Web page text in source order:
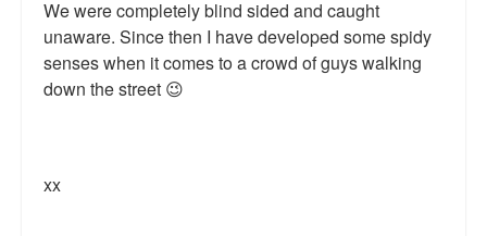
Top 200 Black Mob Violence Videos
Contact us.
How you can make a difference.
We were completely blind sided and caught
unaware. Since then I have developed some spidy
senses when it comes to a crowd of guys walking
down the street 😉
xx